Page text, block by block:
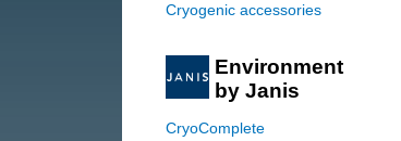
Cryogenic accessories
Environment
by Janis
CryoComplete